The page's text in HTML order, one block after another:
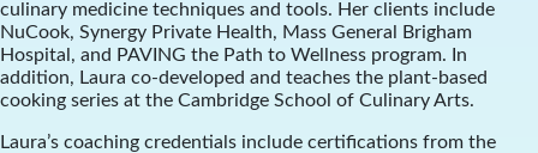
culinary medicine techniques and tools. Her clients include
NuCook, Synergy Private Health, Mass General Brigham
Hospital, and PAVING the Path to Wellness program. In
addition, Laura co-developed and teaches the plant-based
cooking series at the Cambridge School of Culinary Arts.
Laura’s coaching credentials include certifications from the